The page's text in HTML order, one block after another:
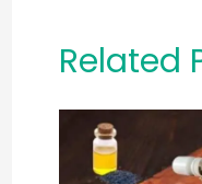
Related